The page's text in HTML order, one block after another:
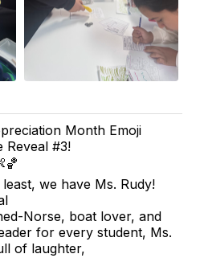
Month Emoji
Reveal #3!
we have Ms. Rudy!
Norse, boat lover, and
for every student, Ms.
of laughter,